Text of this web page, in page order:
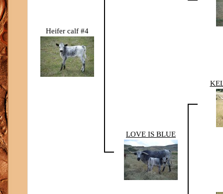
Heifer calf #4
LOVE IS BLUE